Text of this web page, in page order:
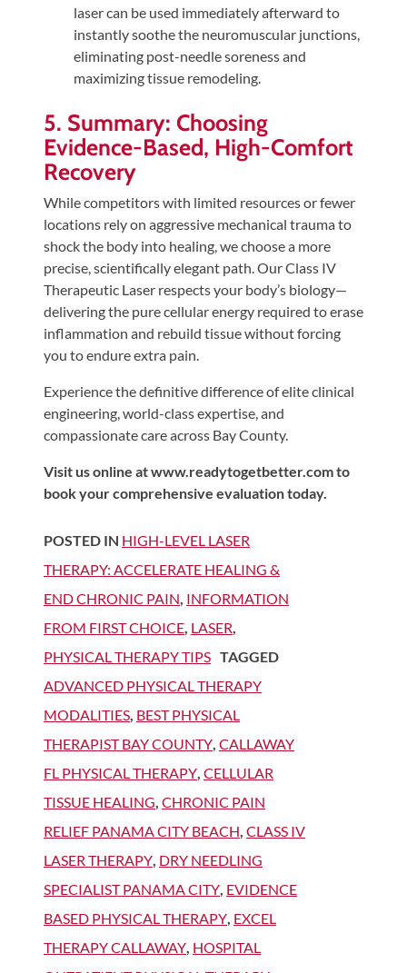
laser can be used immediately afterward to
instantly soothe the neuromuscular junctions,
eliminating post-needle soreness and
maximizing tissue remodeling.
5. Summary: Choosing
Evidence-Based, High-Comfort
Recovery
While competitors with limited resources or fewer
locations rely on aggressive mechanical trauma to
shock the body into healing, we choose a more
precise, scientifically elegant path. Our Class IV
Therapeutic Laser respects your body’s biology—
delivering the pure cellular energy required to erase
inflammation and rebuild tissue without forcing
you to endure extra pain.
Experience the definitive difference of elite clinical
engineering, world-class expertise, and
compassionate care across Bay County.
Visit us online at www.readytogetbetter.com to
book your comprehensive evaluation today.
POSTED IN HIGH-LEVEL LASER
THERAPY: ACCELERATE HEALING &
END CHRONIC PAIN, INFORMATION
FROM FIRST CHOICE, LASER,
PHYSICAL THERAPY TIPS TAGGED
ADVANCED PHYSICAL THERAPY
MODALITIES, BEST PHYSICAL
THERAPIST BAY COUNTY, CALLAWAY
FL PHYSICAL THERAPY, CELLULAR
TISSUE HEALING, CHRONIC PAIN
RELIEF PANAMA CITY BEACH, CLASS IV
LASER THERAPY, DRY NEEDLING
SPECIALIST PANAMA CITY, EVIDENCE
BASED PHYSICAL THERAPY, EXCEL
THERAPY CALLAWAY, HOSPITAL